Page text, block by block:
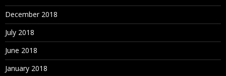
December 2018
July 2018
June 2018
January 2018